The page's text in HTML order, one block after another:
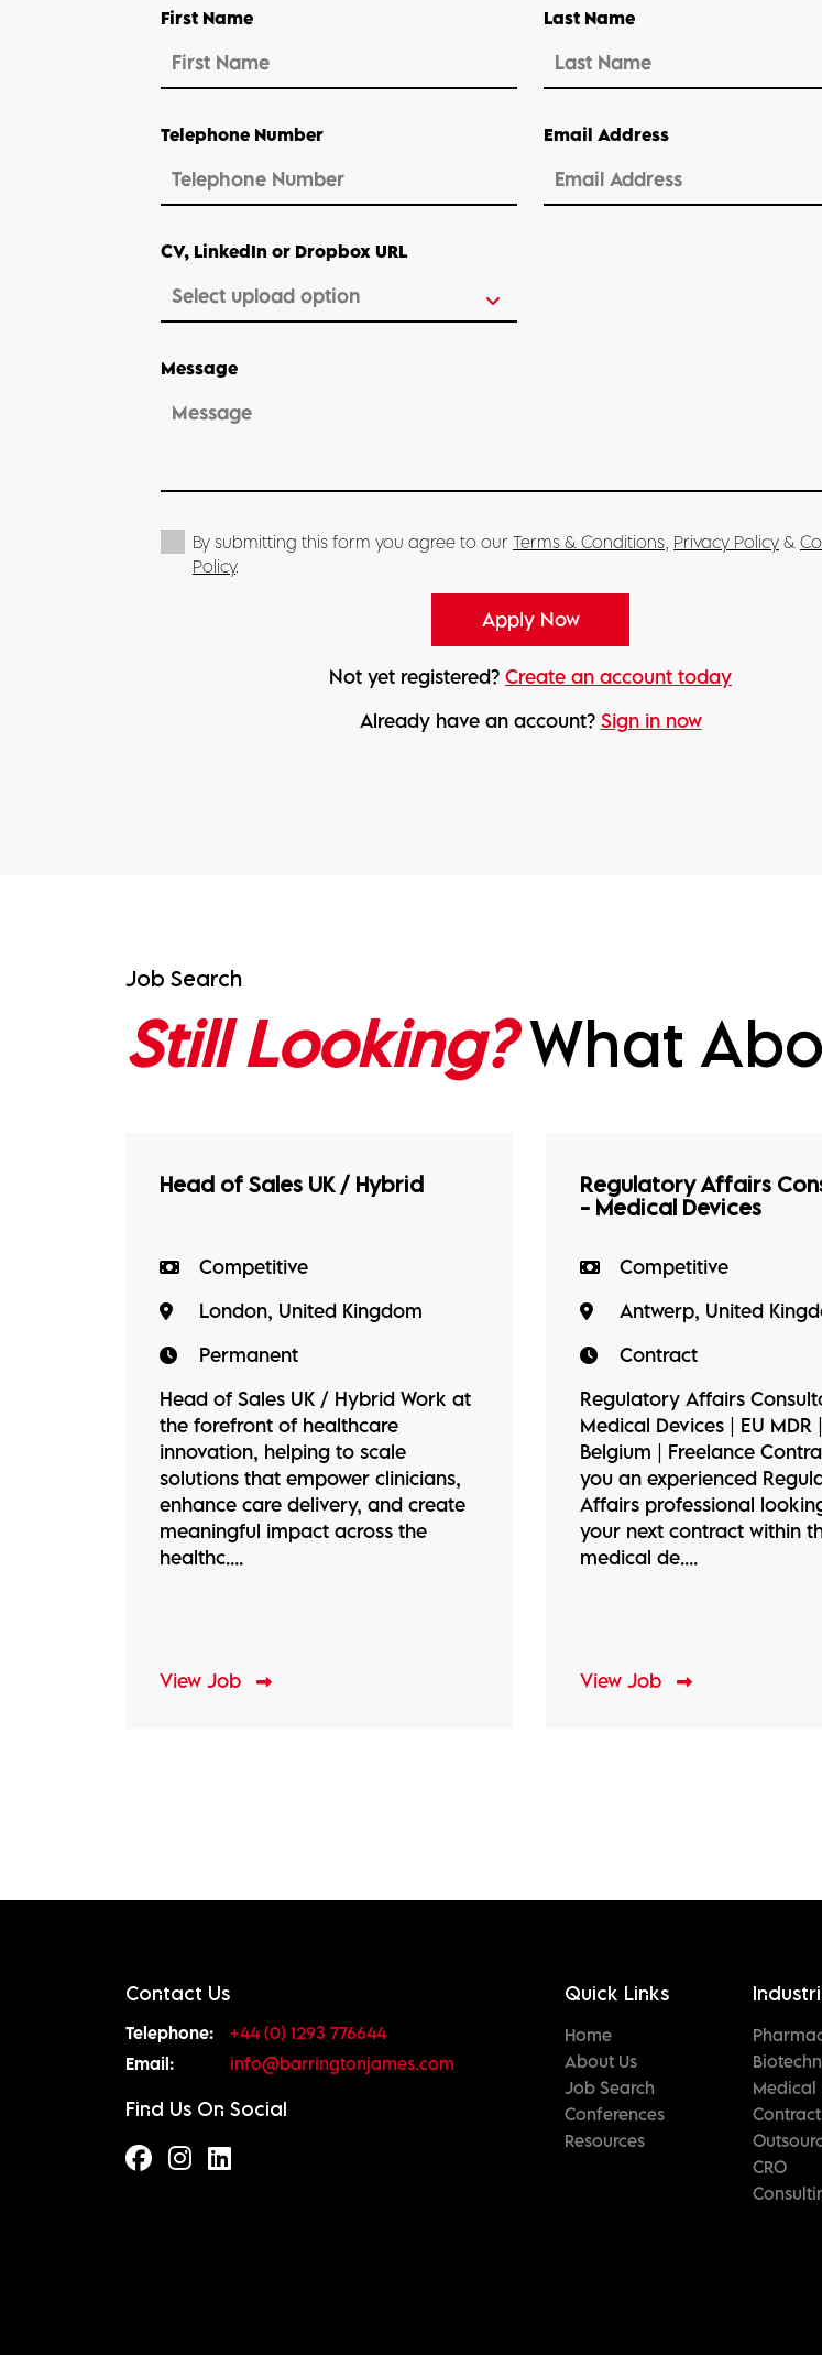
First Name Last Name
Telephone Number Email Address
CV, LinkedIn or Dropbox URL
Message
By submitting this form you agree to our Terms & Conditions Privacy Policy &
Policy.
Not yet registered? Create an account today
Already have an account? Sign in now
Job Search
Still Looking?What
Head of Sales UK / Hybrid
Competitive
London, United Kingdom
Permanent
Head of Sales UK / Hybrid Work at
the forefront of healthcare
innovation, helping to scale
solutions that empower clinicians,
enhance care delivery, and create
meaningful impact across the
healthc....
View Job
Regulatory Affairs
- Medical Devices
Competitive
Antwerp, United
Contract
Regulatory Affairs
Medical Devices | EU MDR |
Belgium | Freelance
you an experienced
Affairs professional
your next contract within
medical de....
View Job
Contact Us
Telephone:
+44 (0) 1293 776644
Email:
info@barringtonjames.com
Find Us On Social
Quick Links
Home
About Us
Job Search
Conferences
Resources
Medical
Contract
CRO